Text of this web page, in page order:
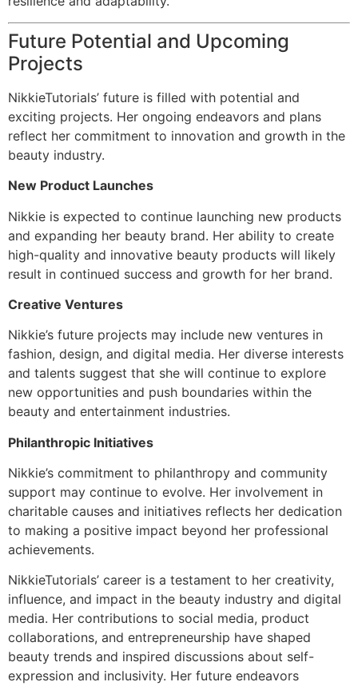
Future Potential and Upcoming
Projects
NikkieTutorials’ future is filled with potential and
exciting projects. Her ongoing endeavors and plans
reflect her commitment to innovation and growth in the
beauty industry.
New Product Launches
Nikkie is expected to continue launching new products
and expanding her beauty brand. Her ability to create
high-quality and innovative beauty products will likely
result in continued success and growth for her brand.
Creative Ventures
Nikkie’s future projects may include new ventures in
fashion, design, and digital media. Her diverse interests
and talents suggest that she will continue to explore
new opportunities and push boundaries within the
beauty and entertainment industries.
Philanthropic Initiatives
Nikkie’s commitment to philanthropy and community
support may continue to evolve. Her involvement in
charitable causes and initiatives reflects her dedication
to making a positive impact beyond her professional
achievements.
NikkieTutorials’ career is a testament to her creativity,
influence, and impact in the beauty industry and digital
media. Her contributions to social media, product
collaborations, and entrepreneurship have shaped
beauty trends and inspired discussions about self-
expression and inclusivity. Her future endeavors